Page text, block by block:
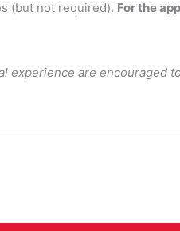
(but not required). For the
experience are encouraged